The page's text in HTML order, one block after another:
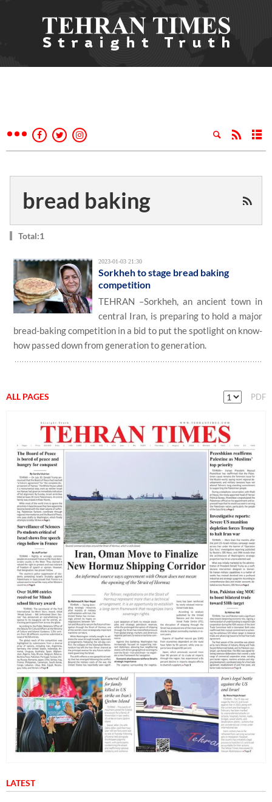
bread baking
Total:1
2023-01-03 21:30
Sorkheh to stage bread baking
competition
TEHRAN –Sorkheh, an ancient town in
central Iran, is preparing to hold a major
bread-baking competition in a bid to put the spotlight on know-
how passed down from generation to generation.
ALL PAGES PDF
LATEST